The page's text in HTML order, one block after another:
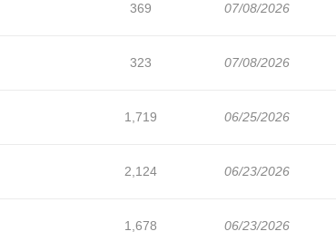
369 07/08/2026
323 07/08/2026
1,719 06/25/2026
2,124 06/23/2026
1,678 06/23/2026